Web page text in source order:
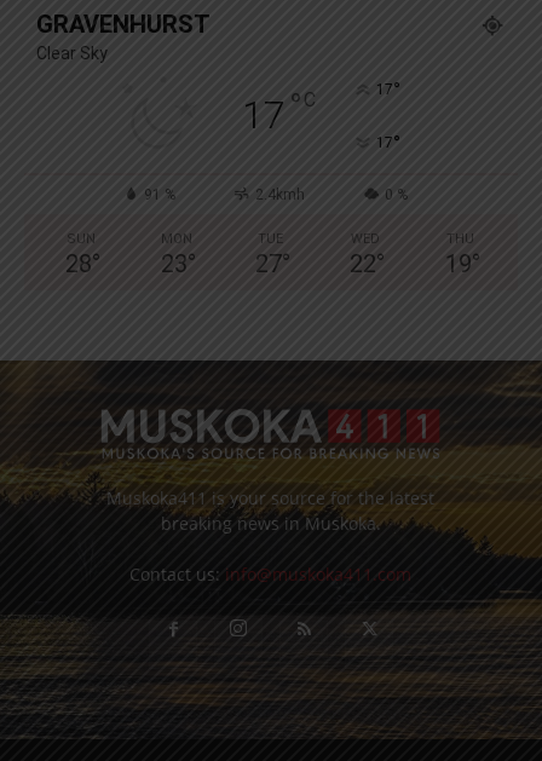
GRAVENHURST
Clear Sky
17 ° C 17°
17°
91 % 2.4kmh 0 %
SUN
28°
MON
23°
TUE
27°
WED
22°
THU
19°
Muskoka411 is your source for the latest
breaking news in Muskoka.
Contact us: info@muskoka411.com